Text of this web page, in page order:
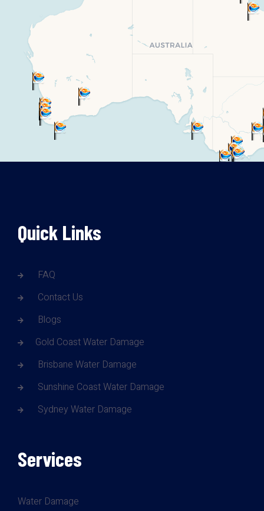
Quick Links
FAQ
Contact Us
Blogs
Gold Coast Water Damage
Brisbane Water Damage
Sunshine Coast Water Damage
Sydney Water Damage
Services
Water Damage